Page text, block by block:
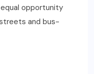
opportunity
and bus-